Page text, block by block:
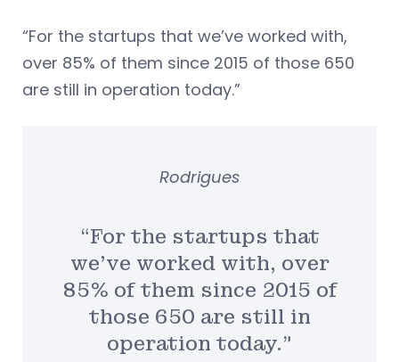
“For the startups that we’ve worked with,
over 85% of them since 2015 of those 650
are still in operation today.”
“For the startups that
we’ve worked with, over
85% of them since 2015 of
those 650 are still in
operation today.”
Rodrigues